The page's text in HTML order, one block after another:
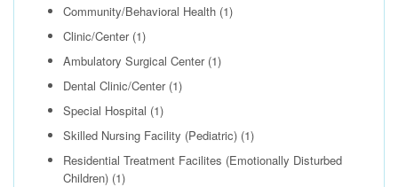
Community/Behavioral Health (1)
Clinic/Center(1)
Ambulatory Surgical Center(1)
Dental Clinic/Center(1)
Special Hospital (1)
Skilled Nursing Facility (Pediatric) (1)
Residential Treatment Facilites (Emotionally Disturbed
Children) (1)